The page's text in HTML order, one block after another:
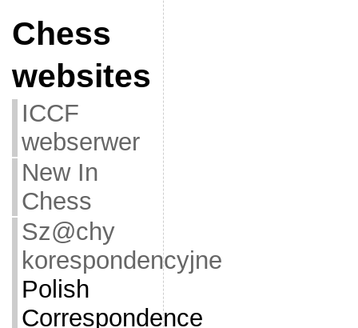
Chess
websites
ICCF
webserwer
New In
Chess
Sz@chy
korespondencyjne
Polish
Correspondence